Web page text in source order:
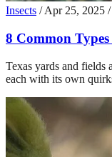
Insects / Apr 25, 2025 /
8 Common
Texas yards and fields
each with its own